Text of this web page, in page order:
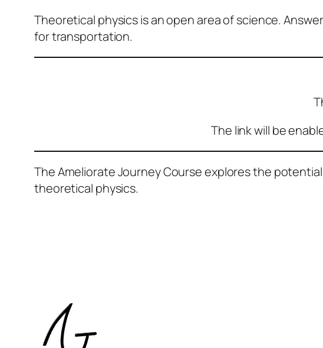
Theoretical physics is an open area of science.
for transportation.
The link will be
The Ameliorate Journey Course explores the
theoretical physics.